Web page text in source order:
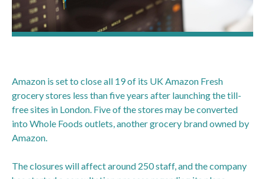
Amazon is set to close all 19 of its UK Amazon Fresh
grocery stores less than five years after launching the till-
free sites in London. Five of the stores may be converted
into Whole Foods outlets, another grocery brand owned by
Amazon.
The closures will affect around 250 staff, and the company